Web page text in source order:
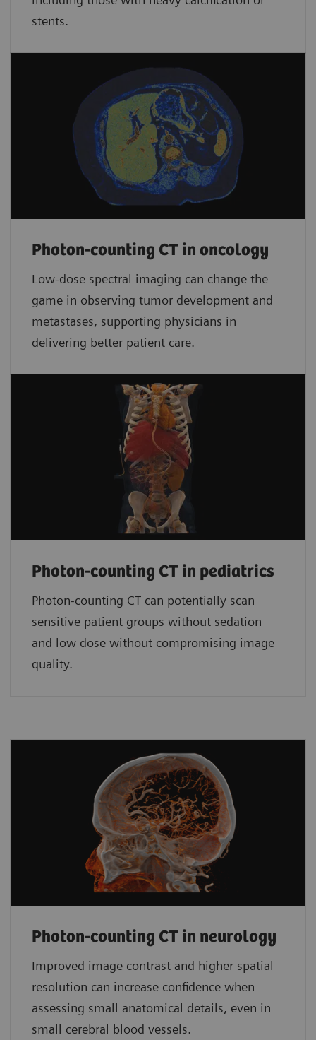
stents.
Photon-counting CT in oncology
Low-dose spectral imaging can change the
game in observing tumor development and
metastases, supporting physicians in
delivering better patient care.
Photon-counting CT in pediatrics
Photon-counting CT can potentially scan
sensitive patient groups without sedation
and low dose without compromising image
quality.
Photon-counting CT in neurology
Improved image contrast and higher spatial
resolution can increase confidence when
assessing small anatomical details, even in
small cerebral blood vessels.